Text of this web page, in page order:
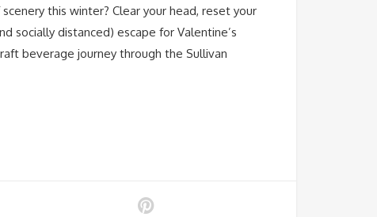
this winter? Clear your head, reset your
socially distanced) escape for Valentine’s
beverage journey through the Sullivan